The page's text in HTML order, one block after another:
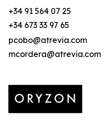
+34 91 564 07 25
+34 673 33 97 65
pcobo@atrevia.com
mcordera@atrevia.com